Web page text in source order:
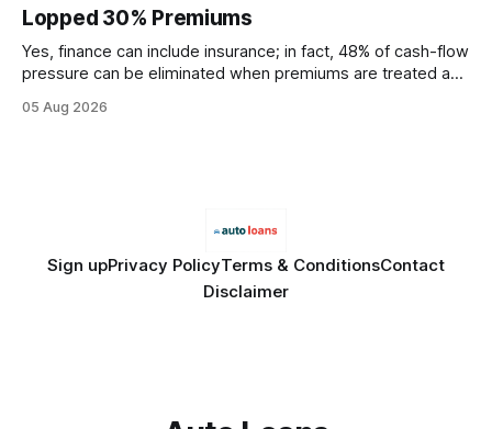
statements, the same batch sizes, and the same
Lopped 30% Premiums
Yes, finance can include insurance; in fact, 48% of cash-flow
pressure can be eliminated when premiums are treated as
Financial Disclaimer: This article is for educational purposes
05 Aug 2026
Sign upPrivacy PolicyTerms & ConditionsContact
Disclaimer